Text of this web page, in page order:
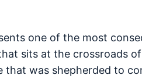
one of the most
sits at the crossroads
that was shepherded to